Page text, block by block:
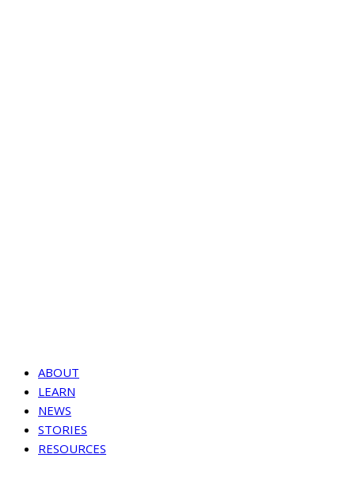
ABOUT
LEARN
NEWS
STORIES
RESOURCES